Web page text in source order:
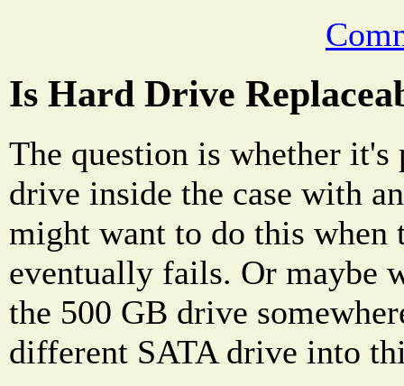
Is Hard Drive
The question is whether it's
drive inside the case with
might want to do this when
eventually fails. Or maybe
the 500 GB drive
different SATA drive into